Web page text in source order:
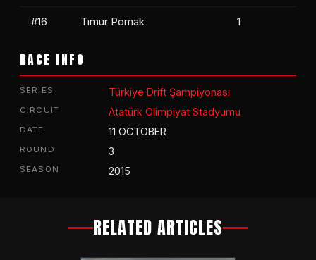
#16 Timur Pomak 1
RACE INFO
SERIES Türkiye Drift Şampiyonası
CIRCUIT Atatürk Olimpiyat Stadyumu
DATE 11 OCTOBER
ROUND 3
SEASON 2015
RELATED ARTICLES